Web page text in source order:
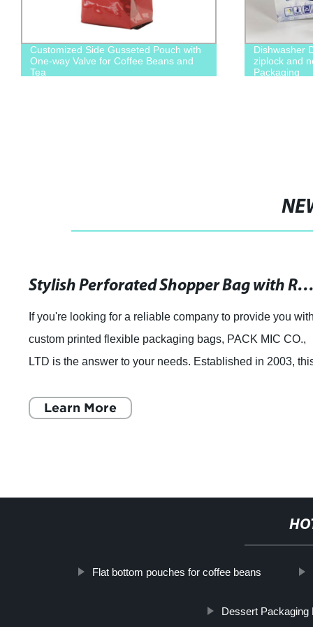
Customized Side Gusseted Pouch with
One-way Valve for Coffee Beans and
Tea
Dishwasher
ziplock and
Packaging
Stylish Perforated Shopper Bag with Removable
If you're looking for a reliable company to provide you
custom printed flexible packaging bags, PACK MIC CO.,
LTD is the answer to your needs. Established in 2003,
Learn More
Flat bottom pouches for coffee beans
Dessert Packaging